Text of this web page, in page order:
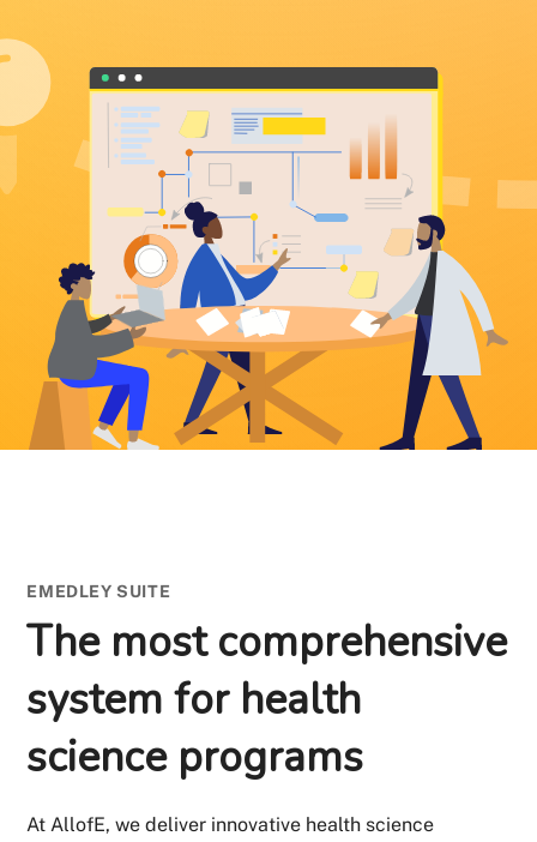
EMEDLEY SUITE
The most comprehensive
system for health
science programs
At AllofE, we deliver innovative health science